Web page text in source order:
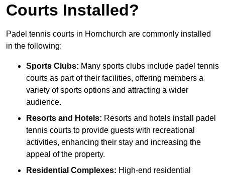
Courts Installed?
Padel tennis courts in Hornchurch are commonly installed
in the following:
Sports Clubs: Many sports clubs include padel tennis
courts as part of their facilities, offering members a
variety of sports options and attracting a wider
audience.
Resorts and Hotels: Resorts and hotels install padel
tennis courts to provide guests with recreational
activities, enhancing their stay and increasing the
appeal of the property.
Residential Complexes: High-end residential